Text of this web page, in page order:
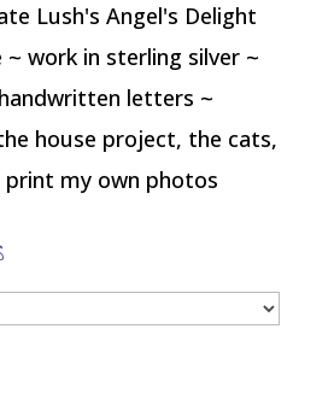
Lush's Angel's Delight
work in sterling silver ~
letters ~
house project, the cats,
print my own photos